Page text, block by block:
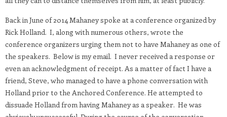
Back in June of 2014 Mahaney spoke at a conference organized by
Rick Holland. I, along with numerous others, wrote the
conference organizers urging them not to have Mahaney as one of
the speakers. Below is my email. I never received a response or
even an acknowledgment of receipt. As a matter of fact I have a
friend, Steve, who managed to have a phone conversation with
Holland prior to the Anchored Conference. He attempted to
dissuade Holland from having Mahaney as a speaker. He was